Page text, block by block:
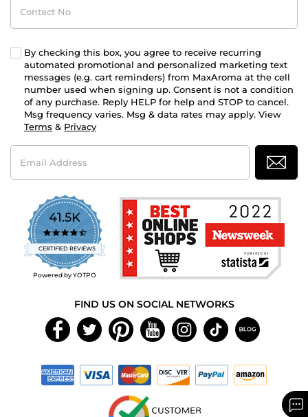
No
By checking this box, you agree to receive recurring
automated promotional and personalized marketing text
messages (e.g. cart reminders) from MaxAroma at the cell
number used when signing up. Consent is not a condition
of any purchase. Reply HELP for help and STOP to cancel.
Msg frequency varies. Msg & data rates may apply. View
Terms & Privacy
Email
Address
41.5K
4.7
star
rating
CERTIFIED REVIEWS
Powered by YOTPO
FIND US ON SOCIAL NETWORKS